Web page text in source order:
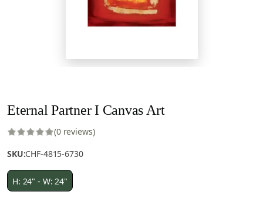
Eternal Partner I Canvas Art
(0 reviews)
SKU:CHF-4815-6730
H: 24" - W: 24"